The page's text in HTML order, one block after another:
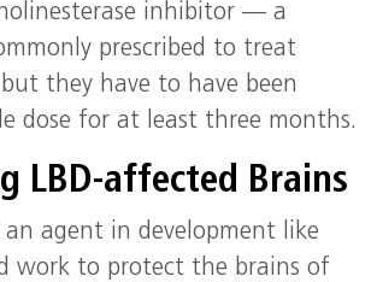
inhibitor — a
prescribed to treat
they have to have been
dose for at least three months.
LBD-affected Brains
an agent in development like
work to protect the brains of